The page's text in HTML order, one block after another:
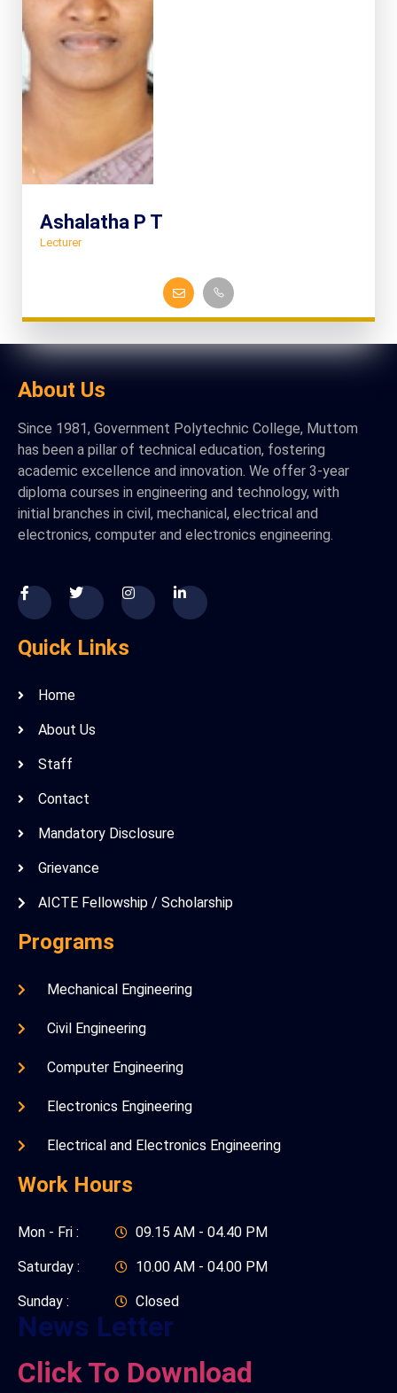
Ashalatha P T
Lecturer
About Us
Since 1981, Government Polytechnic College, Muttom
has been a pillar of technical education, fostering
academic excellence and innovation. We offer 3-year
diploma courses in engineering and technology, with
initial branches in civil, mechanical, electrical and
electronics, computer and electronics engineering.
Quick Links
Home
About Us
Staff
Contact
Mandatory Disclosure
Grievance
AICTE Fellowship / Scholarship
Programs
Mechanical Engineering
Civil Engineering
Computer Engineering
Electronics Engineering
Electrical and Electronics Engineering
Work Hours
Mon - Fri :
Saturday :
Sunday :
09.15 AM - 04.40 PM
10.00 AM - 04.00 PM
Closed
News Letter
Click To Download